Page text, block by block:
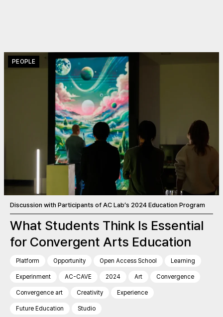
PEOPLE
Discussion with Participants of AC Lab’s 2024 Education Program
What Students Think Is Essential
for Convergent Arts Education
Platform Opportunity Open Access School Learning
Experinment AC-CAVE 2024 Art Convergence
Convergence art Creativity Experience
Future Education Studio